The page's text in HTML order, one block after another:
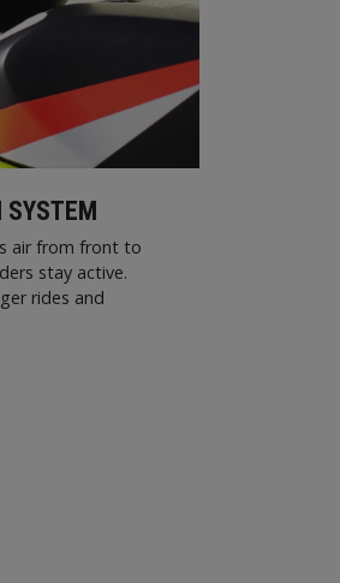
SYSTEM
air from front to
stay active.
rides and